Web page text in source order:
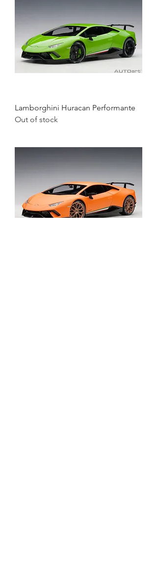
Lamborghini Huracan Performante
Out of stock